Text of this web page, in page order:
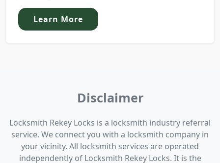
Learn More
Disclaimer
Locksmith Rekey Locks is a locksmith industry referral
service. We connect you with a locksmith company in
your vicinity. All locksmith services are operated
independently of Locksmith Rekey Locks. It is the